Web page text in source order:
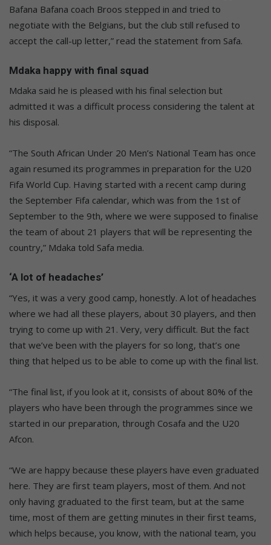
Bafana Bafana coach Broos stepped in and tried to
negotiate with the Belgians, but the club still refused to
accept the call-up letter,” read the statement from Safa.
Mdaka happy with final squad
Mdaka said he is pleased with his final selection but
admitted it was a difficult process considering the talent at
his disposal.
“The South African Under 20 Men’s National Team has once
again resumed its programmes in preparation for the U20
Fifa World Cup. Having started with a recent camp during
the September Fifa calendar, which was from the 1st of
September to the 9th, where we were supposed to finalise
the team of about 21 players that will be representing the
country,” Mdaka told Safa media.
‘A lot of headaches’
“Yes, it was a very good camp, honestly. A lot of headaches
where we had all these players, about 30 players, and then
trying to come up with 21. Very, very difficult. But the fact
that we’ve been with the players for so long, that’s one
thing that helped us to be able to come up with the final list.
“The final list, if you look at it, consists of about 80% of the
players who have been through the programmes since we
started in our preparation, through Cosafa and the U20
Afcon.
“We are happy because these players have even graduated
here. They are first team players, most of them. And not
only having graduated to the first team, but at the same
time, most of them are getting minutes in their first teams,
which helps because, you know, with the national team, you